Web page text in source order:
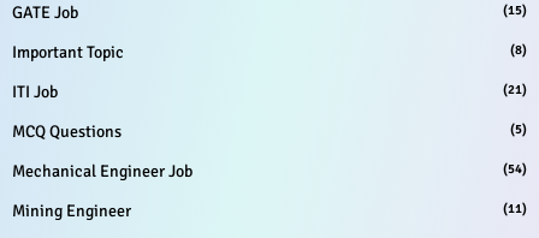
GATE Job (15)
Important Topic (8)
ITI Job (21)
MCQ Questions (5)
Mechanical Engineer Job (54)
Mining Engineer (11)